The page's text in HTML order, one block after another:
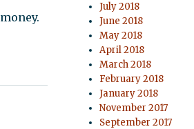
July 2018
June 2018
May 2018
April 2018
March 2018
February 2018
January 2018
November 2017
September 2017